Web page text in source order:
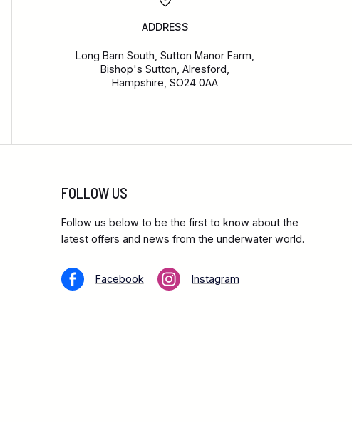
ADDRESS
Long Barn South, Sutton Manor Farm,
Bishop's Sutton, Alresford,
Hampshire, SO24 0AA
FOLLOW US
Follow us below to be the first to know about the
latest offers and news from the underwater world.
Facebook Instagram